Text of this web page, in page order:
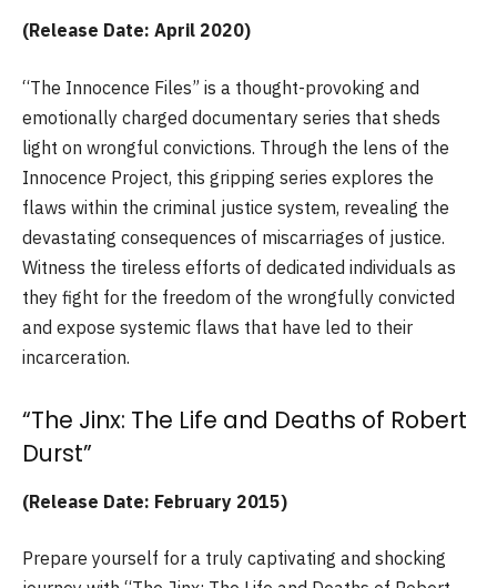
(Release Date: April 2020)
“The Innocence Files” is a thought-provoking and
emotionally charged documentary series that sheds
light on wrongful convictions. Through the lens of the
Innocence Project, this gripping series explores the
flaws within the criminal justice system, revealing the
devastating consequences of miscarriages of justice.
Witness the tireless efforts of dedicated individuals as
they fight for the freedom of the wrongfully convicted
and expose systemic flaws that have led to their
incarceration.
“The Jinx: The Life and Deaths of Robert
Durst”
(Release Date: February 2015)
Prepare yourself for a truly captivating and shocking